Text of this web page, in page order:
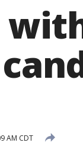
AM CDT